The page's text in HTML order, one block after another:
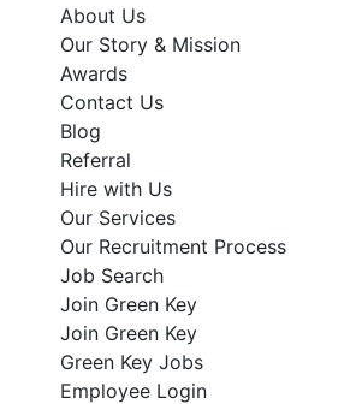
About Us
Our Story & Mission
Awards
Contact Us
Blog
Referral
Hire with Us
Our Services
Our Recruitment Process
Job Search
Join Green Key
Join Green Key
Green Key Jobs
Employee Login